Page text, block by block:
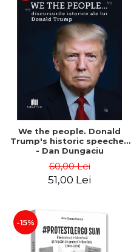
STUDY PACKAGES
We the people. Donald
Trump's historic speeches
- Dan Dungaciu
60,00 Lei
51,00 Lei
-15%